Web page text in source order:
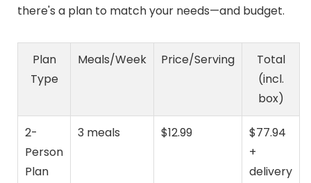
there's a plan to match your needs—and budget.
Plan
Type
Meals/Week Price/Serving
Total
(incl.
box)
2-
Person
Plan
3 meals $12.99
$77.94
+
delivery